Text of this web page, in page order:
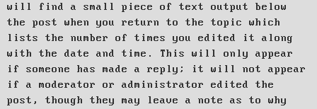
will find a small piece of text output below
the post when you return to the topic which
lists the number of times you edited it along
with the date and time. This will only appear
if someone has made a reply; it will not appear
if a moderator or administrator edited the
post, though they may leave a note as to why